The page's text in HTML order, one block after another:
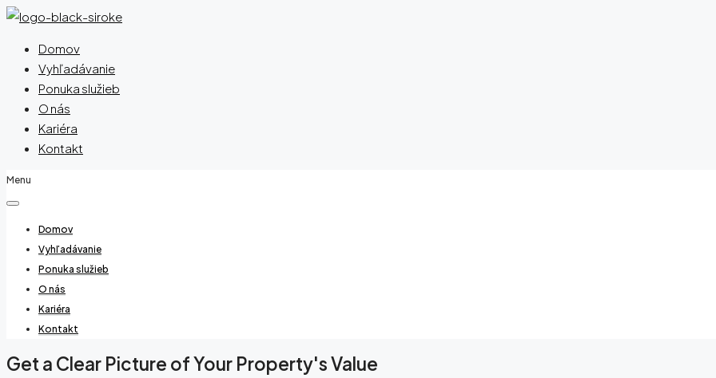
Domov
Vyhľadávanie
Ponuka služieb
O nás
Kariéra
Kontakt
Menu
Domov
Vyhľadávanie
Ponuka služieb
O nás
Kariéra
Kontakt
Get a Clear Picture of Your Property's Value